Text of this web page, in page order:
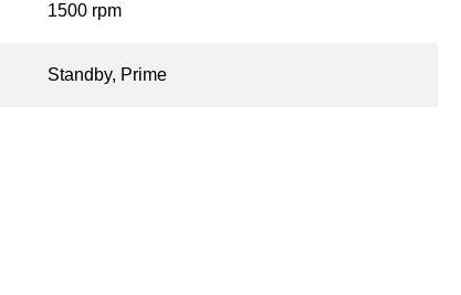
1500 rpm
Standby, Prime